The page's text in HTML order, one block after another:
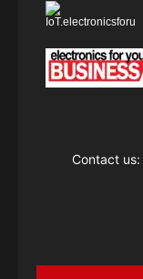
Contact us: